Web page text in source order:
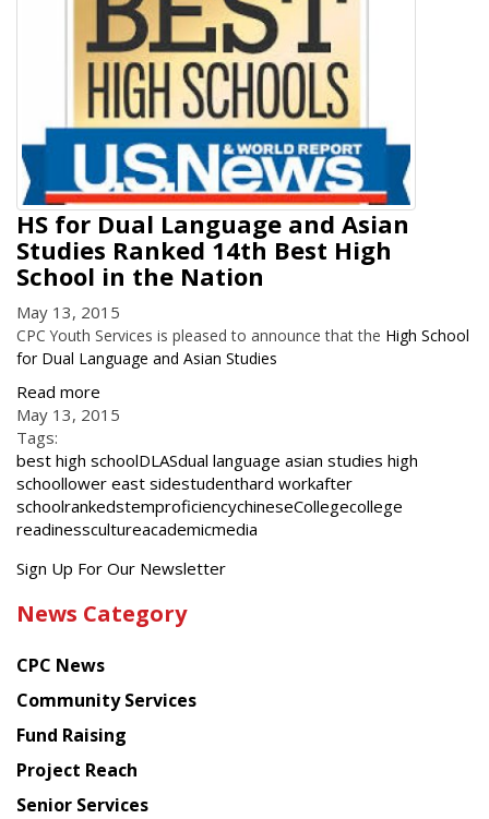
HS for Dual Language and Asian
Studies Ranked 14th Best High
School in the Nation
May 13, 2015
CPC Youth Services is pleased to announce that the High School
for Dual Language and Asian Studies
Read more
May 13, 2015
Tags:
best high schoolDLASdual language asian studies high
schoollower east sidestudenthard workafter
schoolrankedstemproficiencychineseCollegecollege
readinesscultureacademicmedia
Get
latest
from
Chinese
American
Planning
Council
Sign Up For Our Newsletter
News Category
CPC News
Community Services
Fund Raising
Project Reach
Senior Services